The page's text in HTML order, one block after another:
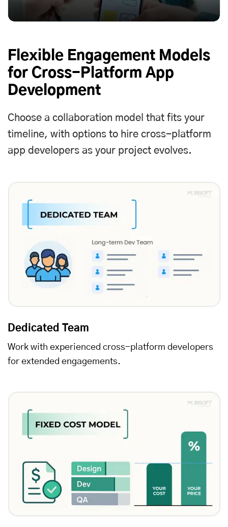
Flexible Engagement Models
for Cross-Platform App
Development
Choose a collaboration model that fits your
timeline, with options to hire cross-platform
app developers as your project evolves.
Dedicated Team
Work with experienced cross-platform developers
for extended engagements.